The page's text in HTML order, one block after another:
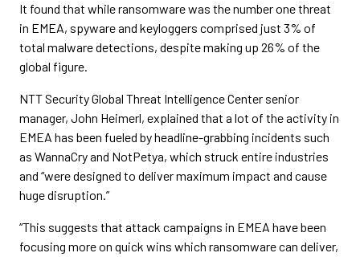
It found that while ransomware was the number one threat
in EMEA, spyware and keyloggers comprised just 3% of
total malware detections, despite making up 26% of the
global figure.
NTT Security Global Threat Intelligence Center senior
manager, John Heimerl, explained that a lot of the activity in
EMEA has been fueled by headline-grabbing incidents such
as WannaCry and NotPetya, which struck entire industries
and “were designed to deliver maximum impact and cause
huge disruption.”
“This suggests that attack campaigns in EMEA have been
focusing more on quick wins which ransomware can deliver,